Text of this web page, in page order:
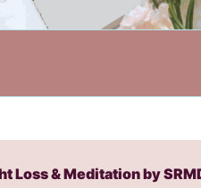
Loss & Meditation by